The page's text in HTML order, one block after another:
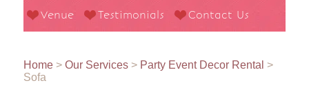
Venue Testimonials Contact Us
Home> Our Services> Party Event Decor Rental >
Sofa